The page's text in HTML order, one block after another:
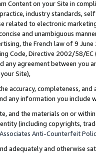
Content on your Site in
industry standards,
related to electronic
and unambiguous
the French law of 9
Code, Directive 2002/58/
any agreement between
Site),
accuracy, completeness,
any information you include
and the materials on or
(including copyrights,
Anti-Counterfeit
adequately and otherwise